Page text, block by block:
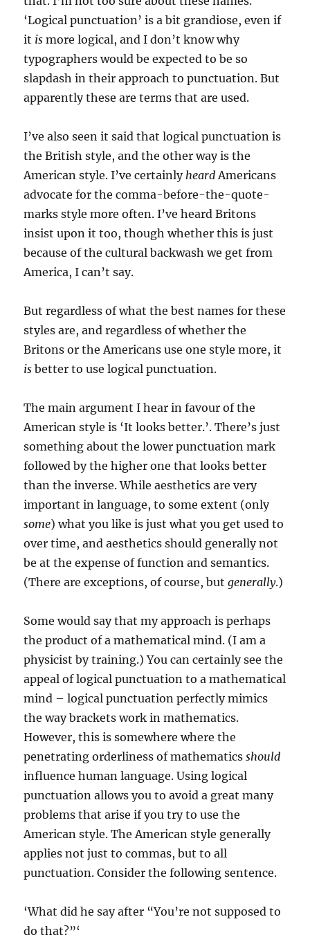
‘Logical punctuation’ is a bit grandiose, even if
it is more logical, and I don’t know why
typographers would be expected to be so
slapdash in their approach to punctuation. But
apparently these are terms that are used.
I’ve also seen it said that logical punctuation is
the British style, and the other way is the
American style. I’ve certainlyheardAmericans
advocate for the comma-before-the-quote-
marks style more often. I’ve heard Britons
insist upon it too, though whether this is just
because of the cultural backwash we get from
America, I can’t say.
But regardless of what the best names for these
styles are, and regardless of whether the
Britons or the Americans use one style more, it
is better to use logical punctuation.
The main argument I hear in favour of the
American style is ‘It looks better.’. There’s just
something about the lower punctuation mark
followed by the higher one that looks better
than the inverse. While aesthetics are very
important in language, to some extent (only
some) what you like is just what you get used to
over time, and aesthetics should generally not
be at the expense of function and semantics.
(There are exceptions, of course, butgenerally.)
Some would say that my approach is perhaps
the product of a mathematical mind. (I am a
physicist by training.) You can certainly see the
appeal of logical punctuation to a mathematical
mind – logical punctuation perfectly mimics
the way brackets work in mathematics.
However, this is somewhere where the
penetrating orderliness of mathematicsshould
influence human language. Using logical
punctuation allows you to avoid a great many
problems that arise if you try to use the
American style. The American style generally
applies not just to commas, but to all
punctuation. Consider the following sentence.
‘What did he say after “You’re not supposed to
do that?”‘